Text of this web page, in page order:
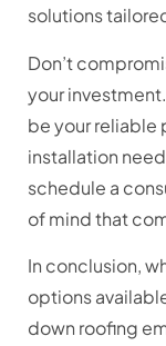
solutions
Don’t
your
be your reliable
installation
schedule a
of mind that
In conclusion,
options
down roofing